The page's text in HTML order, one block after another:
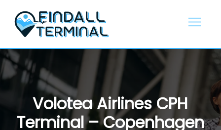
content
Volotea Airlines CPH
Terminal – Copenhagen